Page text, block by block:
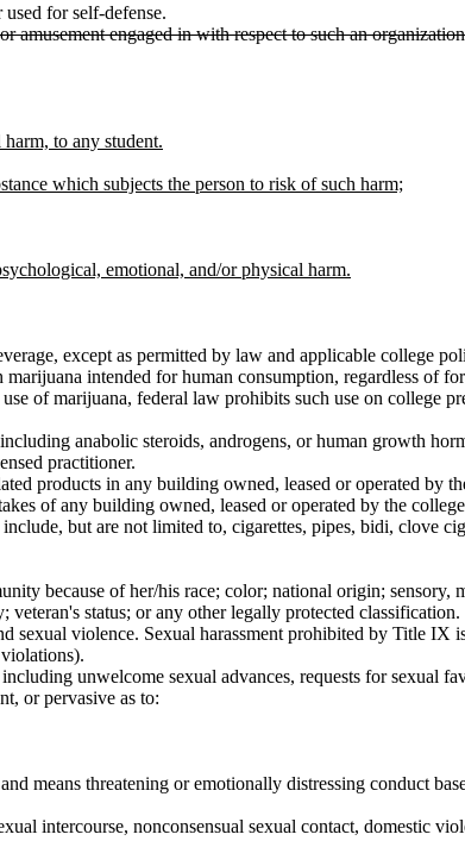
for self-defense.
engaged in with respect to such an
to any student.
which subjects the person to risk of such harm;
emotional, and/or physical harm.
except as permitted by law and applicable college
intended for human consumption, regardless of
of marijuana, federal law prohibits such use on college
anabolic steroids, androgens, or human growth
practitioner.
products in any building owned, leased or operated by
of any building owned, leased or operated by the
but are not limited to, cigarettes, pipes, bidi, clove
because of her/his race; color; national origin; sensory,
status; or any other legally protected classification.
sexual violence. Sexual harassment prohibited by Title IX
unwelcome sexual advances, requests for sexual
or pervasive as to:
means threatening or emotionally distressing conduct
intercourse, nonconsensual sexual contact, domestic